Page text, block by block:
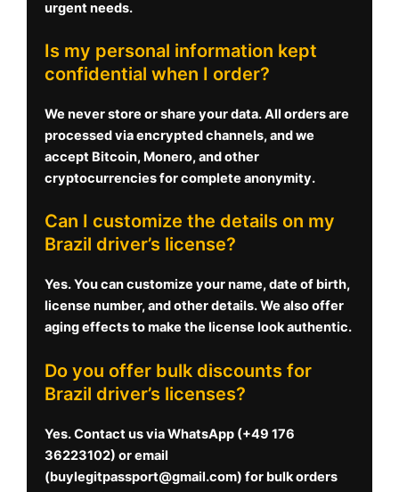
urgent needs.
Is my personal information kept
confidential when I order?
We never store or share your data. All orders are
processed via encrypted channels, and we
accept Bitcoin, Monero, and other
cryptocurrencies for complete anonymity.
Can I customize the details on my
Brazil driver’s license?
Yes. You can customize your name, date of birth,
license number, and other details. We also offer
aging effects to make the license look authentic.
Do you offer bulk discounts for
Brazil driver’s licenses?
Yes. Contact us via WhatsApp (+49 176
36223102) or email
(buylegitpassport@gmail.com) for bulk orders